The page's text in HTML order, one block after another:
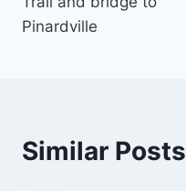
Pinardville
Similar Posts